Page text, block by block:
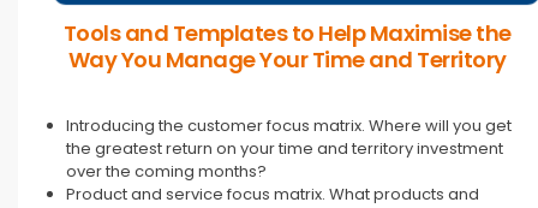
Tools and Templates to Help Maximise the
Way You Manage Your Time and Territory
Introducing the customer focus matrix. Where will you get
the greatest return on your time and territory investment
over the coming months?
Product and service focus matrix. What products and